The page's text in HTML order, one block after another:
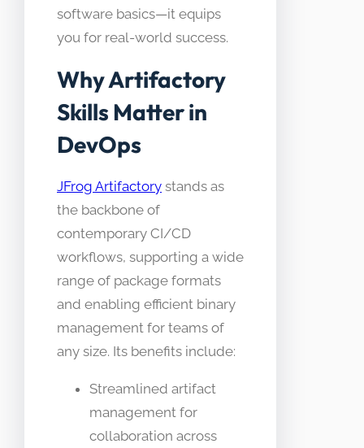
software basics—it equips
you for real-world success.
Why Artifactory
Skills Matter in
DevOps
JFrog Artifactory stands as
the backbone of
contemporary CI/CD
workflows, supporting a wide
range of package formats
and enabling efficient binary
management for teams of
any size. Its benefits include:
Streamlined artifact
management for
collaboration across